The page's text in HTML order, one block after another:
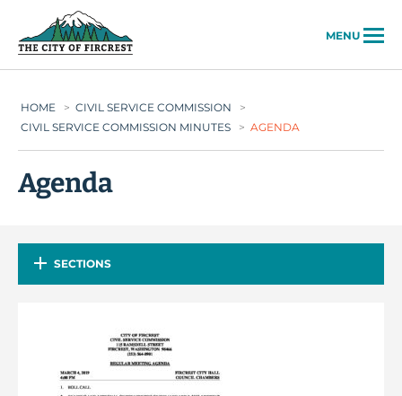
MENU
HOME > CIVIL SERVICE COMMISSION
>
CIVIL SERVICE COMMISSION MINUTES
> AGENDA
Agenda
SECTIONS